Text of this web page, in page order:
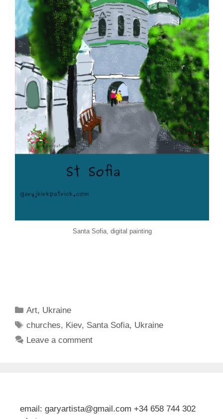
Santa Sofia, digital painting
Categories
Art, Ukraine
Tags
churches, Kiev, Santa Sofia, Ukraine
Leave a comment
email: garyartista@gmail.com +34 658 744 302